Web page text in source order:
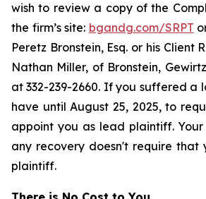
wish to review a copy of the
the firm’s site: bgandg.com/SRPT
Peretz Bronstein, Esq. or his Client
Nathan Miller, of Bronstein,
at 332-239-2660. If you suffered a
have until August 25, 2025, to
appoint you as lead plaintiff.
any recovery doesn't require that
plaintiff.